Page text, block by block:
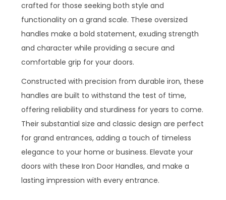
crafted for those seeking both style and
functionality on a grand scale. These oversized
handles make a bold statement, exuding strength
and character while providing a secure and
comfortable grip for your doors.
Constructed with precision from durable iron, these
handles are built to withstand the test of time,
offering reliability and sturdiness for years to come.
Their substantial size and classic design are perfect
for grand entrances, adding a touch of timeless
elegance to your home or business. Elevate your
doors with these Iron Door Handles, and make a
lasting impression with every entrance.